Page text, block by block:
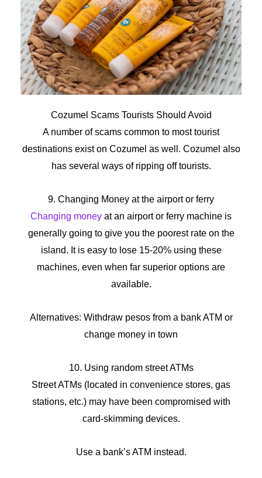
Cozumel Scams Tourists Should Avoid
A number of scams common to most tourist
destinations exist on Cozumel as well. Cozumel also
has several ways of ripping off tourists.
9. Changing Money at the airport or ferry
Changing money at an airport or ferry machine is
generally going to give you the poorest rate on the
island. It is easy to lose 15-20% using these
machines, even when far superior options are
available.
Alternatives: Withdraw pesos from a bank ATM or
change money in town
10. Using random street ATMs
Street ATMs (located in convenience stores, gas
stations, etc.) may have been compromised with
card-skimming devices.
Use a bank’s ATM instead.